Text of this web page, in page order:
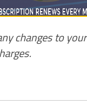
changes to your